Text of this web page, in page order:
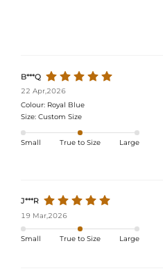
B***Q
22 Apr,2026
Colour: Royal Blue
Size: Custom Size
Small True to Size Large
J***R
19 Mar,2026
Small True to Size Large